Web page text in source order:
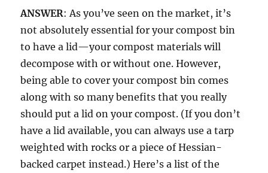
ANSWER: As you’ve seen on the market, it’s
not absolutely essential for your compost bin
to have a lid—your compost materials will
decompose with or without one. However,
being able to cover your compost bin comes
along with so many benefits that you really
should put a lid on your compost. (If you don’t
have a lid available, you can always use a tarp
weighted with rocks or a piece of Hessian-
backed carpet instead.) Here’s a list of the